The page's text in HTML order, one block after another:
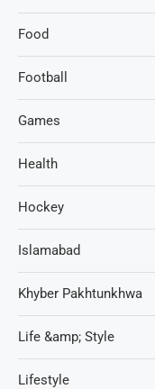
Food
Football
Games
Health
Hockey
Islamabad
Khyber Pakhtunkhwa
Life &amp; Style
Lifestyle